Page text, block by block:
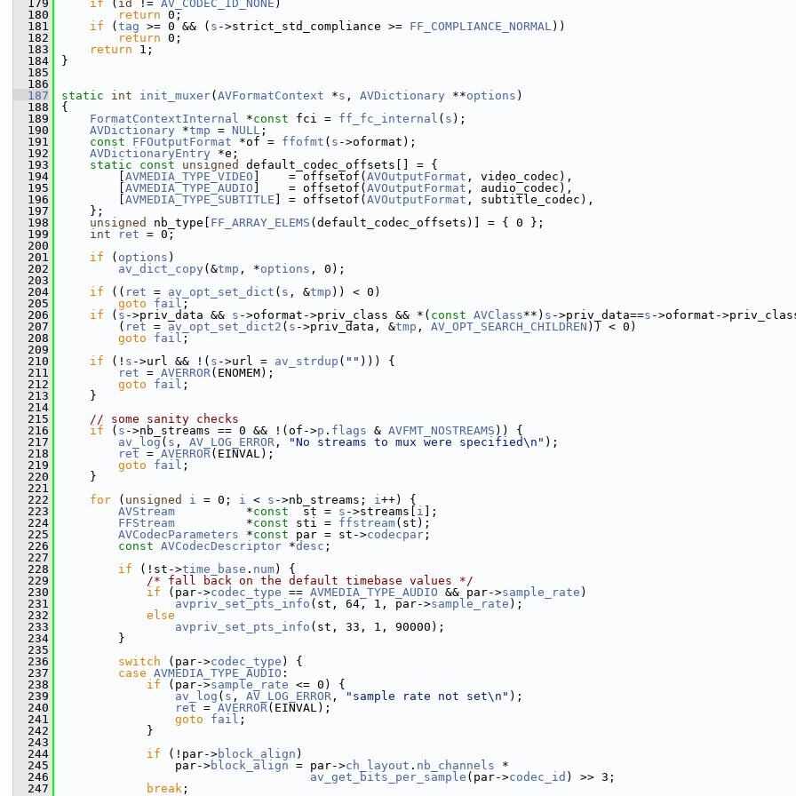
  179
if ( id != AV_CODEC_ID_NONE )
  180
return 0;
  181
if ( tag >= 0 && ( s ->strict_std_compliance >= FF_COMPLIANCE_NORMAL))
  182
return 0;
  183
return 1;
  184
}
  185
  186
  187
static int init_muxer( AVFormatContext *s , AVDictionary **options )
  188
{
  189
FormatContextInternal *const fci = ff_fc_internal ( s );
  190
AVDictionary *tmp = NULL ;
  191
const FFOutputFormat *of = ffofmt ( s ->oformat);
  192
AVDictionaryEntry *e;
  193
static const unsigned
default_codec_offsets[] = {
  194
AVMEDIA_TYPE_VIDEO ]    = offsetof( AVOutputFormat , video_codec),
  195
AVMEDIA_TYPE_AUDIO ]    = offsetof( AVOutputFormat , audio_codec),
  196
AVMEDIA_TYPE_SUBTITLE ] = offsetof( AVOutputFormat , subtitle_codec),
  197
};
  198
unsigned nb_type[ FF_ARRAY_ELEMS (default_codec_offsets)] = { 0 };
  199
int ret = 0;
  200
  201
if ( options )
  202
av_dict_copy (&tmp , *options , 0);
  203
  204
if (( ret = av_opt_set_dict ( s , &tmp )) < 0)
  205
goto fail ;
  206
if ( s ->priv_data && s ->oformat->priv_class && *( const AVClass**) s ->priv_data==s ->oformat-
  207
( ret = av_opt_set_dict2 ( s ->priv_data, &tmp , AV_OPT_SEARCH_CHILDREN )) < 0)
  208
goto fail ;
  209
  210
if (! s ->url && !( s ->url = av_strdup ( "" ))) {
  211
ret = AVERROR(ENOMEM);
  212
goto fail ;
  213
}
  214
  215
// some sanity checks
  216
if ( s ->nb_streams == 0 && !(of->p . flags & AVFMT_NOSTREAMS )) {
  217
av_log ( s , AV_LOG_ERROR , "No streams to mux were specified\n" );
  218
ret = AVERROR(EINVAL);
  219
goto fail ;
  220
}
  221
  222
for ( unsigned i = 0; i < s ->nb_streams; i++) {
  223
AVStream
          *
const
  st =
s ->streams[ i ];
  224
FFStream
          *
const sti = ffstream(st);
  225
AVCodecParameters *const par = st->codecpar ;
  226
const AVCodecDescriptor *desc ;
  227
  228
if (!st->time_base . num) {
  229
/* fall back on the default timebase values */
  230
if (par->codec_type == AVMEDIA_TYPE_AUDIO && par->sample_rate )
  231
avpriv_set_pts_info (st, 64, 1, par->sample_rate );
  232
else
  233
avpriv_set_pts_info (st, 33, 1, 90000);
  234
}
  235
  236
switch (par->codec_type ) {
  237
case AVMEDIA_TYPE_AUDIO :
  238
if (par->sample_rate <= 0) {
  239
av_log ( s , AV_LOG_ERROR , "sample rate not set\n" );
  240
ret = AVERROR(EINVAL);
  241
goto fail ;
  242
}
  243
  244
if (!par->block_align )
  245
par->block_align = par->ch_layout . nb_channels *
  246
av_get_bits_per_sample (par->codec_id ) >> 3;
  247
break ;